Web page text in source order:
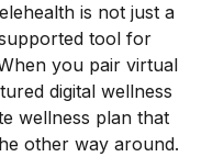
is not just a
tool for
you pair virtual
digital wellness
wellness plan that
other way around.